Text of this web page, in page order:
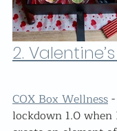
2.
COX Box Wellness
lockdown 1.0